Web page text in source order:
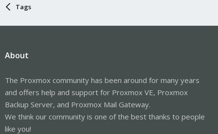
Tags
About
The Proxmox community has been around for many years
and offers help and support for Proxmox VE, Proxmox
Backup Server, and Proxmox Mail Gateway.
We think our community is one of the best thanks to people
like you!